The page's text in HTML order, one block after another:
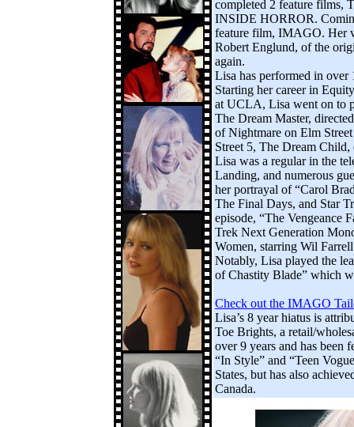
completed 2 feature films,
INSIDE HORROR.
feature film, IMAGO. Her
Robert Englund, of the
again.
Lisa has performed in over
Starting her career in
at UCLA, Lisa went on to
The Dream Master,
of Nightmare on Elm
Street 5, The Dream
Lisa was a regular in the
Landing, and numerous
her portrayal of “Carol
The Final Days, and Star
episode, “The Vengeance
Trek Next Generation
Women, starring Wil
Notably, Lisa played the
of Chastity Blade” which
Check out the IMAGO
Lisa’s 8 year hiatus is
Toe Brights, a retail/
over 9 years and has been
“In Style” and “Teen
States, but has also
Canada.